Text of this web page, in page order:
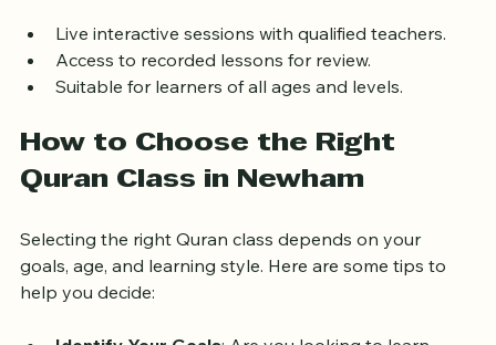
Live interactive sessions with qualified teachers.
Access to recorded lessons for review.
How to Choose the Right
Selecting the right Quran class depends on your
goals, age, and learning style. Here are some tips to